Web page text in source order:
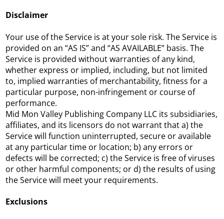
Disclaimer
Your use of the Service is at your sole risk. The Service is
provided on an “AS IS” and “AS AVAILABLE” basis. The
Service is provided without warranties of any kind,
whether express or implied, including, but not limited
to, implied warranties of merchantability, fitness for a
particular purpose, non-infringement or course of
performance.
Mid Mon Valley Publishing Company LLC its subsidiaries,
affiliates, and its licensors do not warrant that a) the
Service will function uninterrupted, secure or available
at any particular time or location; b) any errors or
defects will be corrected; c) the Service is free of viruses
or other harmful components; or d) the results of using
the Service will meet your requirements.
Exclusions